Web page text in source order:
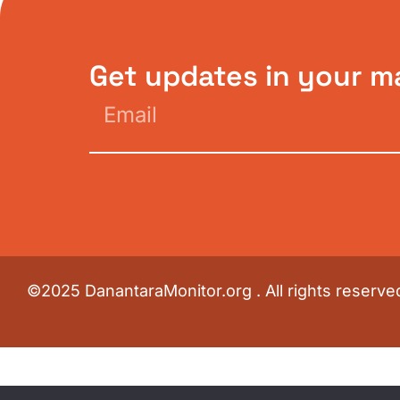
Get updates in your
©2025 DanantaraMonitor.org . All rights